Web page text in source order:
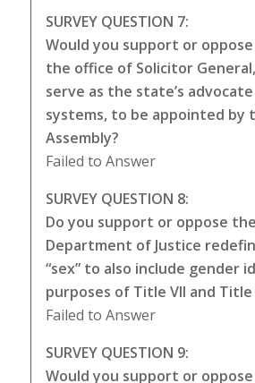
SURVEY QUESTION 7:
Would you support or
the office of Solicitor
serve as the state’s
systems, to be appointed by
Assembly?
Failed to Answer
SURVEY QUESTION 8:
Do you support or oppose the
Department of Justice
“sex” to also include gender
purposes of Title VII and Title
Failed to Answer
SURVEY QUESTION 9:
Would you support or